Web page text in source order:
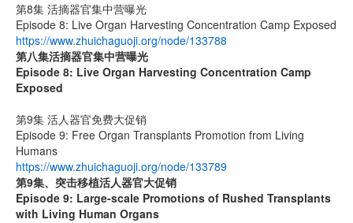
第8集 活摘器官集中营曝光
Episode 8: Live Organ Harvesting Concentration Camp Exposed
https://www.zhuichaguoji.org/node/133788
第八集活摘器官集中营曝光
Episode 8: Live Organ Harvesting Concentration Camp
Exposed
第9集 活人器官免费大促销
Episode 9: Free Organ Transplants Promotion from Living
Humans
https://www.zhuichaguoji.org/node/133789
第9集、突击移植活人器官大促销
Episode 9: Large-scale Promotions of Rushed Transplants
with Living Human Organs